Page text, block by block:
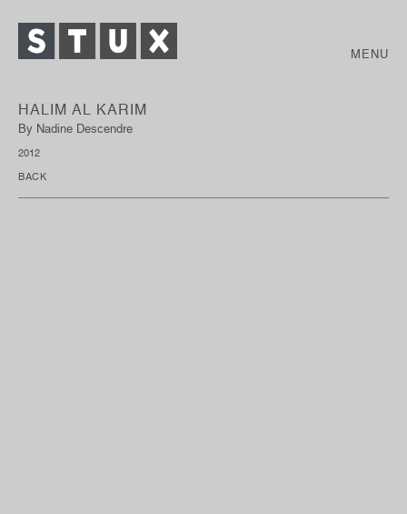
MENU
HALIM AL KARIM
By Nadine Descendre
2012
BACK